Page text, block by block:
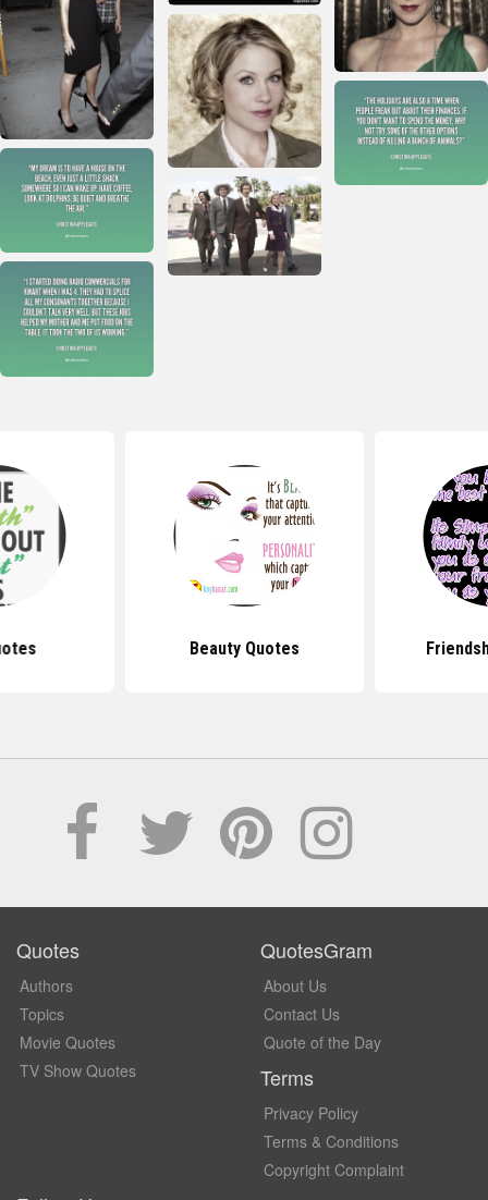
Beauty Quotes
Quotes
Authors
Topics
Movie Quotes
TV Show Quotes
QuotesGram
About Us
Contact Us
Quote of the Day
Terms
Privacy Policy
Terms & Conditions
Copyright Complaint